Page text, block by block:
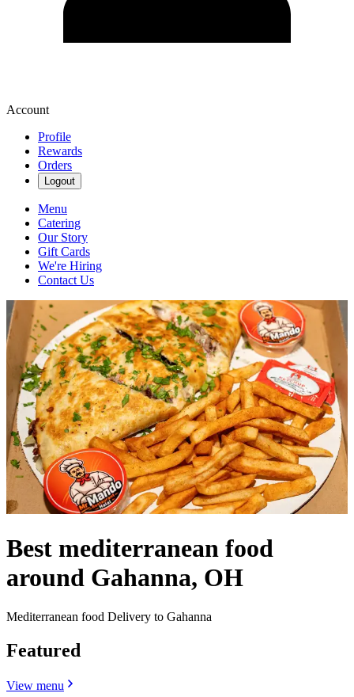
Account
Profile
Rewards
Orders
Logout
Menu
Catering
Our Story
Gift Cards
We're Hiring
Contact Us
Best mediterranean food
around Gahanna, OH
Mediterranean food Delivery to Gahanna
Featured
View menu